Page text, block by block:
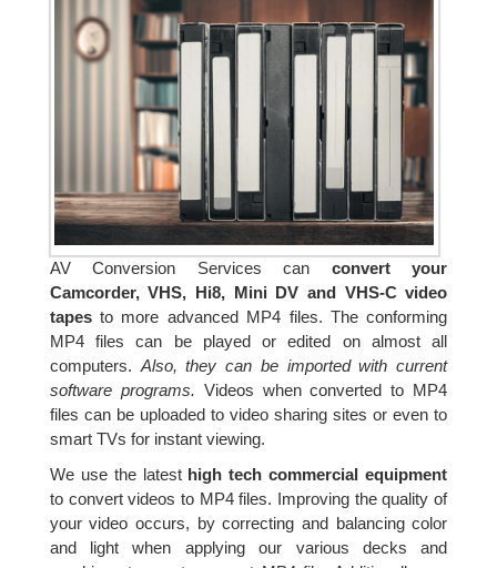
AV Conversion Services can convert your
Camcorder, VHS, Hi8, Mini DV and VHS-C video
tapesto more advanced MP4 files. The conforming
MP4 files can be played or edited on almost all
computers. Also, they can be imported with current
software programs. Videos when converted to MP4
files can be uploaded to video sharing sites or even to
smart TVs for instant viewing.
We use the latest high tech commercial equipment
to convert videos to MP4 files. Improving the quality of
your video occurs, by correcting and balancing color
and light when applying our various decks and